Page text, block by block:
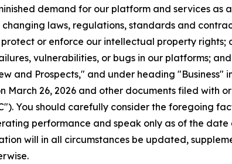
demand for our platform and services as
laws, regulations, standards and
or enforce our intellectual property
vulnerabilities, or bugs in our platforms;
and Prospects," and under heading "Business"
March 26, 2026 and other documents filed with
You should carefully consider the foregoing
performance and speak only as of the date
will in all circumstances be updated,